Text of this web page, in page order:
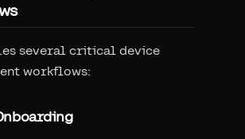
several critical device
workflows: